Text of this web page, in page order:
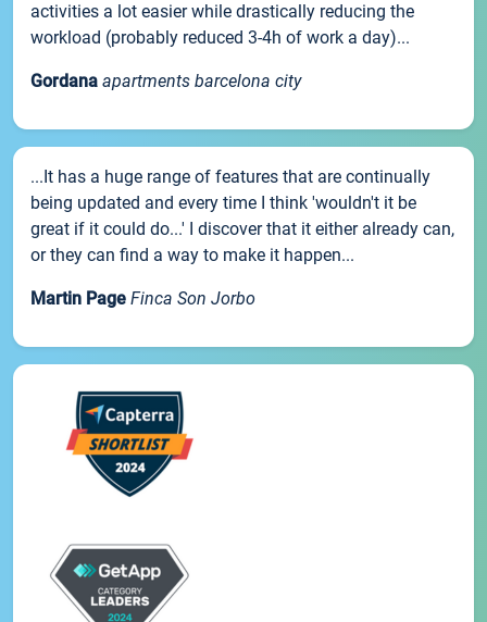
activities a lot easier while drastically reducing the
workload (probably reduced 3-4h of work a day)...
Gordana apartments barcelona city
...It has a huge range of features that are continually
being updated and every time I think 'wouldn't it be
great if it could do...' I discover that it either already can,
or they can find a way to make it happen...
Martin Page Finca Son Jorbo